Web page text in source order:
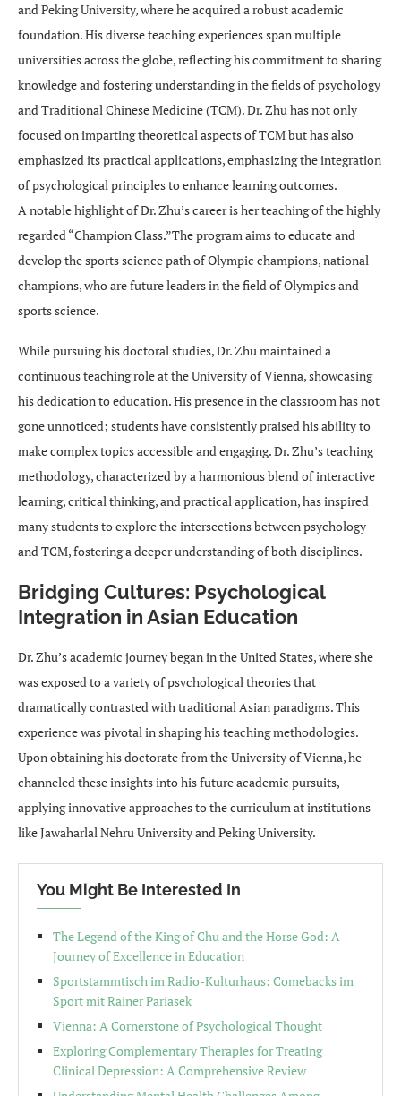
and Peking University, where he acquired a robust academic
foundation. His diverse teaching experiences span multiple
universities across the globe, reflecting his commitment to sharing
knowledge and fostering understanding in the fields of psychology
and Traditional Chinese Medicine (TCM). Dr. Zhu has not only
focused on imparting theoretical aspects of TCM but has also
emphasized its practical applications, emphasizing the integration
of psychological principles to enhance learning outcomes.
A notable highlight of Dr. Zhu’s career is her teaching of the highly
regarded “Champion Class.”The program aims to educate and
develop the sports science path of Olympic champions, national
champions, who are future leaders in the field of Olympics and
sports science.
While pursuing his doctoral studies, Dr. Zhu maintained a
continuous teaching role at the University of Vienna, showcasing
his dedication to education. His presence in the classroom has not
gone unnoticed; students have consistently praised his ability to
make complex topics accessible and engaging. Dr. Zhu’s teaching
methodology, characterized by a harmonious blend of interactive
learning, critical thinking, and practical application, has inspired
many students to explore the intersections between psychology
and TCM, fostering a deeper understanding of both disciplines.
Bridging Cultures: Psychological
Integration in Asian Education
Dr. Zhu’s academic journey began in the United States, where she
was exposed to a variety of psychological theories that
dramatically contrasted with traditional Asian paradigms. This
experience was pivotal in shaping his teaching methodologies.
Upon obtaining his doctorate from the University of Vienna, he
channeled these insights into his future academic pursuits,
applying innovative approaches to the curriculum at institutions
like Jawaharlal Nehru University and Peking University.
You Might Be Interested In
The Legend of the King of Chu and the Horse God: A
Journey of Excellence in Education
Sportstammtisch im Radio-Kulturhaus: Comebacks im
Sport mit Rainer Pariasek
Vienna: A Cornerstone of Psychological Thought
Exploring Complementary Therapies for Treating
Clinical Depression: A Comprehensive Review